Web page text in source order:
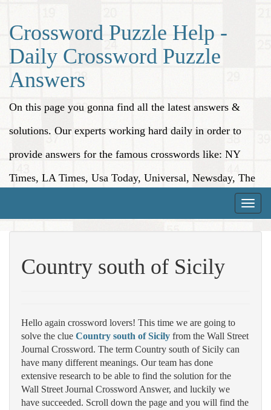
Crossword Puzzle Help -
Daily Crossword Puzzle
Answers
On this page you gonna find all the latest answers &
solutions. Our experts working hard daily in order to
provide answers for the famous crosswords like: NY
Times, LA Times, Usa Today, Universal, Newsday, The
Toggle
Country south of Sicily
Hello again crossword lovers! This time we are going to
solve the clue Country south of Sicily from the Wall Street
Journal Crossword. The term Country south of Sicily can
have many different meanings. Our team has done
extensive research to be able to find the solution for the
Wall Street Journal Crossword Answer, and luckily we
have succeeded. Scroll down the page and you will find the